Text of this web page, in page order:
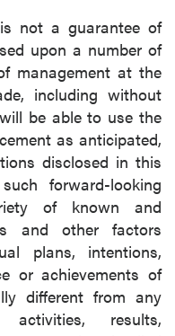
not a guarantee of
upon a number of
management at the
including without
be able to use the
as anticipated,
disclosed in this
forward-looking
of known and
and other factors
plans, intentions,
or achievements of
different from any
results,